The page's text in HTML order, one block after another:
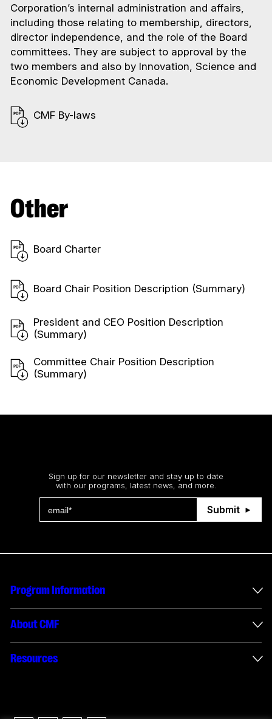
Corporation’s internal administration and affairs,
including those relating to membership, directors,
director independence, and the role of the Board
committees. They are subject to approval by the
two members and also by Innovation, Science and
Economic Development Canada.
CMF By-laws
Other
Board Charter
Board Chair Position Description (Summary)
President and CEO Position Description
(Summary)
Committee Chair Position Description
(Summary)
Sign up for our newsletter and stay up to date
with our programs, latest news, and more.
Submit
Program Information
International Incentives
Envelope Administration
About CMF
About Us
Resources